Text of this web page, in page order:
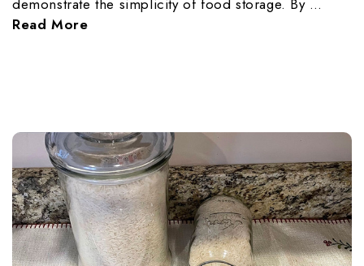
demonstrate the simplicity of food storage. By …
Read More